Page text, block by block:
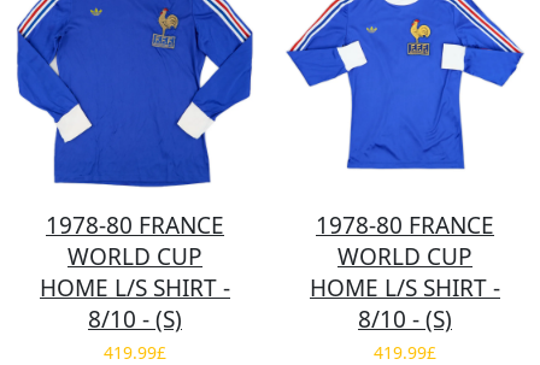
1978-80 FRANCE
WORLD CUP
HOME L/S SHIRT -
8/10 - (S)
419.99£
1978-80 FRANCE
WORLD CUP
HOME L/S SHIRT -
8/10 - (S)
419.99£